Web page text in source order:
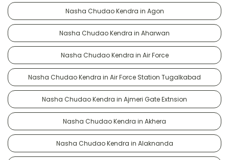
Nasha Chudao Kendra in Agon
Nasha Chudao Kendra in Aharwan
Nasha Chudao Kendra in Air Force
Nasha Chudao Kendra in Air Force Station Tugalkabad
Nasha Chudao Kendra in Ajmeri Gate Extnsion
Nasha Chudao Kendra in Akhera
Nasha Chudao Kendra in Alaknanda